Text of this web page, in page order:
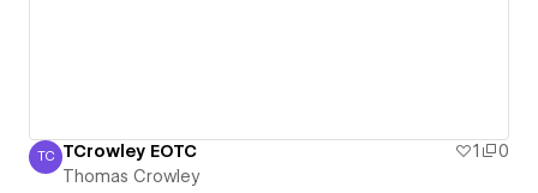
Thomas Crowley
TC TCrowley EOTC 1
0
Thomas Crowley